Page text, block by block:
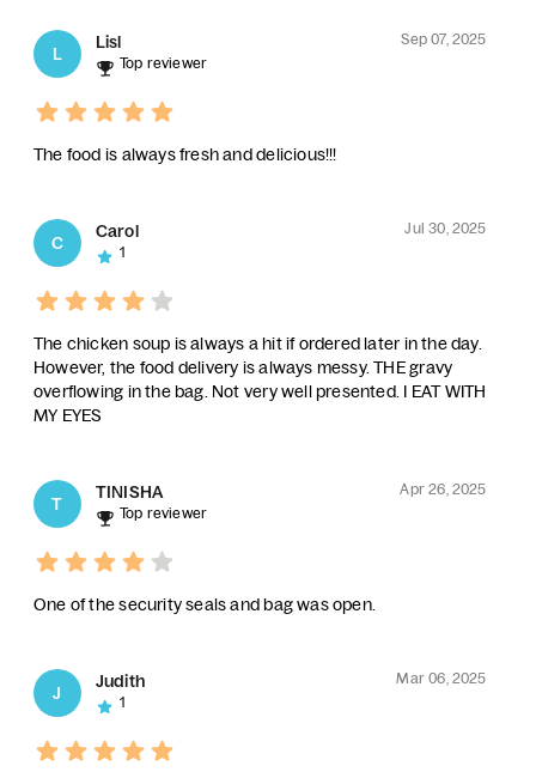
L
Lisl
Sep 07, 2025
Top reviewer
The food is always fresh and delicious!!!
C
Carol
Jul 30, 2025
1
The chicken soup is always a hit if ordered later in the day.
However, the food delivery is always messy. THE gravy
overflowing in the bag. Not very well presented. I EAT WITH
MY EYES
T
TINISHA
Apr 26, 2025
Top reviewer
One of the security seals and bag was open.
J
Judith
Mar 06, 2025
1